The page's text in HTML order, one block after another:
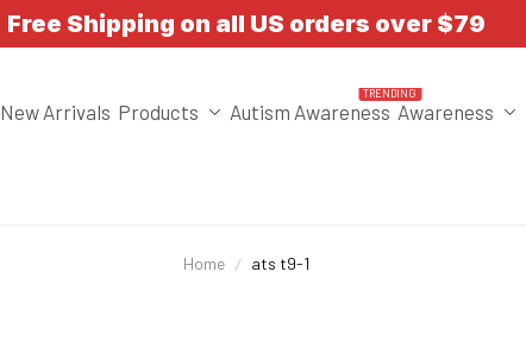
Free Shipping on all US orders over $79
New Arrivals Products Autism Awareness
TRENDING
Awareness
Home ats t9-1